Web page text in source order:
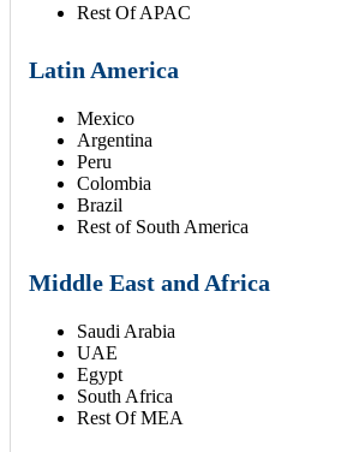
Rest Of APAC
Latin America
Mexico
Argentina
Peru
Colombia
Brazil
Rest of South America
Middle East and Africa
Saudi Arabia
UAE
Egypt
South Africa
Rest Of MEA